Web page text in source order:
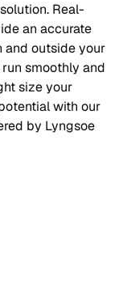
Real-
an accurate
and outside your
smoothly and
size your
with our
by Lyngsoe